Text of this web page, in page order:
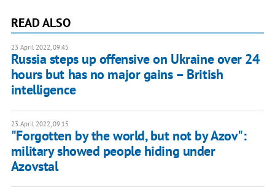
READ ALSO
23 April 2022, 09:45
Russia steps up offensive on Ukraine over 24
hours but has no major gains – British
intelligence
23 April 2022, 09:15
"Forgotten by the world, but not by Azov":
military showed people hiding under
Azovstal